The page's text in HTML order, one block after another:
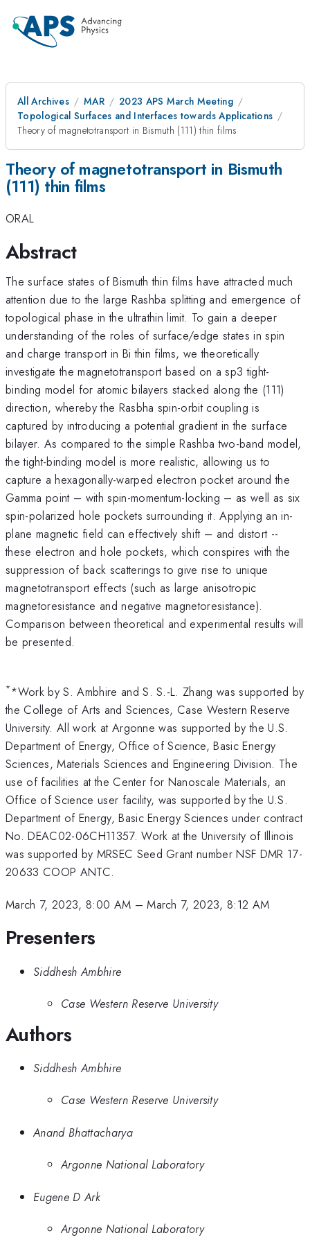
All Archives MAR
2023 APS March Meeting
Topological Surfaces and Interfaces towards Applications
Theory of magnetotransport in Bismuth (111) thin films
Theory of magnetotransport in Bismuth
(111) thin films
ORAL
Abstract
The surface states of Bismuth thin films have attracted much
attention due to the large Rashba splitting and emergence of
topological phase in the ultrathin limit. To gain a deeper
understanding of the roles of surface/edge states in spin
and charge transport in Bi thin films, we theoretically
investigate the magnetotransport based on a sp3 tight-
binding model for atomic bilayers stacked along the (111)
direction, whereby the Rasbha spin-orbit coupling is
captured by introducing a potential gradient in the surface
bilayer. As compared to the simple Rashba two-band model,
the tight-binding model is more realistic, allowing us to
capture a hexagonally-warped electron pocket around the
Gamma point – with spin-momentum-locking – as well as six
spin-polarized hole pockets surrounding it. Applying an in-
plane magnetic field can effectively shift – and distort --
these electron and hole pockets, which conspires with the
suppression of back scatterings to give rise to unique
magnetotransport effects (such as large anisotropic
magnetoresistance and negative magnetoresistance).
Comparison between theoretical and experimental results will
be presented.
**Work by S. Ambhire and S. S.-L. Zhang was supported by
the College of Arts and Sciences, Case Western Reserve
University. All work at Argonne was supported by the U.S.
Department of Energy, Office of Science, Basic Energy
Sciences, Materials Sciences and Engineering Division. The
use of facilities at the Center for Nanoscale Materials, an
Office of Science user facility, was supported by the U.S.
Department of Energy, Basic Energy Sciences under contract
No. DEAC02-06CH11357. Work at the University of Illinois
was supported by MRSEC Seed Grant number NSF DMR 17-
20633 COOP ANTC.
March 7, 2023, 8:00 AM –March 7, 2023, 8:12 AM
Presenters
Siddhesh Ambhire
Case Western Reserve University
Authors
Siddhesh Ambhire
Case Western Reserve University
Anand Bhattacharya
Argonne National Laboratory
Eugene D Ark
Argonne National Laboratory